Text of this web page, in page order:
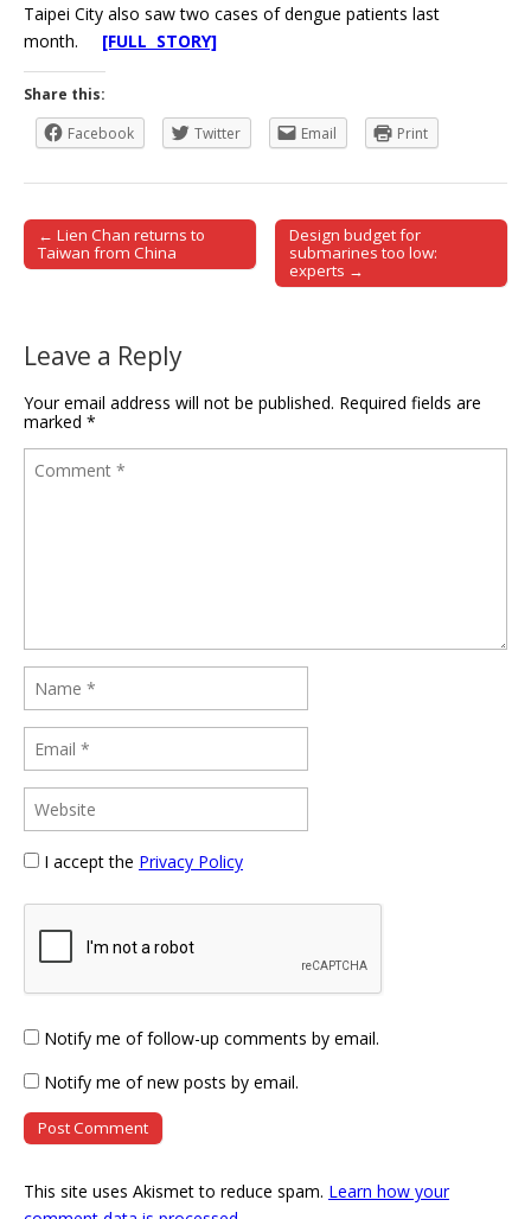
Taipei City also saw two cases of dengue patients last
month. [FULL STORY]
Share this:
Facebook
Twitter Email Print
Post navigation
← Lien Chan returns to
Taiwan from China
Design budget for
submarines too low:
experts →
Leave a Reply
Your email address will not be published. Required fields are
marked *
I accept the Privacy Policy
Notify me of follow-up comments by email.
Notify me of new posts by email.
This site uses Akismet to reduce spam. Learn how your